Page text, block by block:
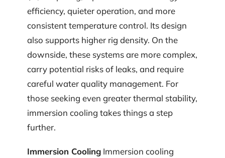
efficiency, quieter operation, and more
consistent temperature control. Its design
also supports higher rig density. On the
downside, these systems are more complex,
carry potential risks of leaks, and require
careful water quality management. For
those seeking even greater thermal stability,
immersion cooling takes things a step
further.
Immersion Cooling Immersion cooling